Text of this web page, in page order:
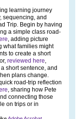
learning journey
sequencing, and
Trip. Begin by having
a simple class road-
, adding picture
what families might
to create a short
reviewed here,
short sentence, and
plans change.
road-trip reflection
, sharing how Pete
connecting those
on trips or in